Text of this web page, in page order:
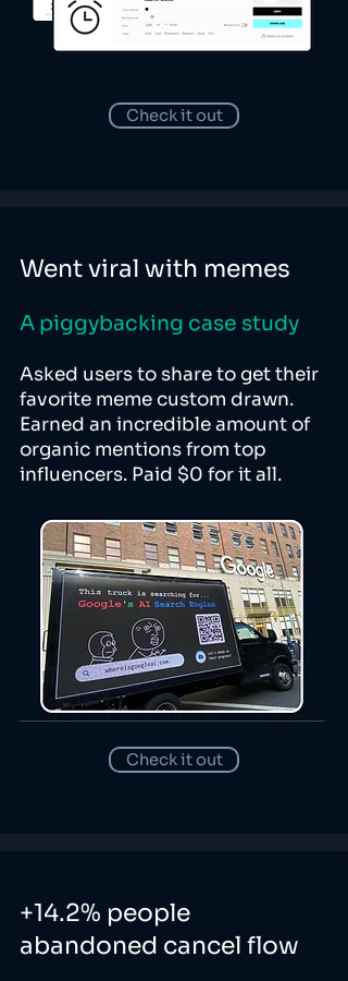
Check it out
Went viral with memes
A piggybacking case study
Asked users to share to get their
favorite meme custom drawn.
Earned an incredible amount of
organic mentions from top
influencers. Paid $0 for it all.
Check it out
+14.2% people
abandoned cancel flow